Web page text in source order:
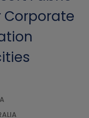
Corporate